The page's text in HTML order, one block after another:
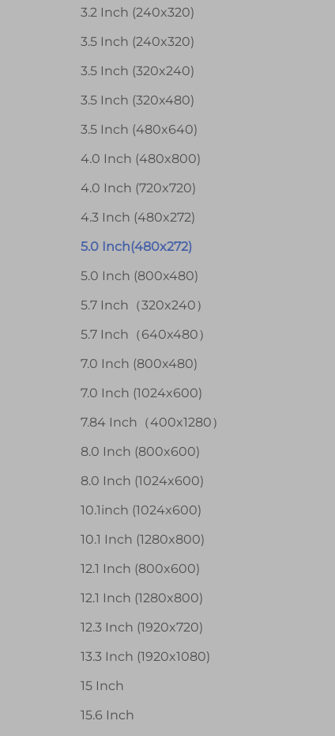
3.2 Inch (240x320)
3.5 Inch (240x320)
3.5 Inch (320x240)
3.5 Inch (320x480)
3.5 Inch (480x640)
4.0 Inch (480x800)
4.0 Inch (720x720)
4.3 Inch (480x272)
5.0 Inch(480x272)
5.0 Inch (800x480)
5.7 Inch（320x240）
5.7 Inch（640x480）
7.0 Inch (800x480)
7.0 Inch (1024x600)
7.84 Inch（400x1280）
8.0 Inch (800x600)
8.0 Inch (1024x600)
10.1inch (1024x600)
10.1 Inch (1280x800)
12.1 Inch (800x600)
12.1 Inch (1280x800)
12.3 Inch (1920x720)
13.3 Inch (1920x1080)
15 Inch
15.6 Inch